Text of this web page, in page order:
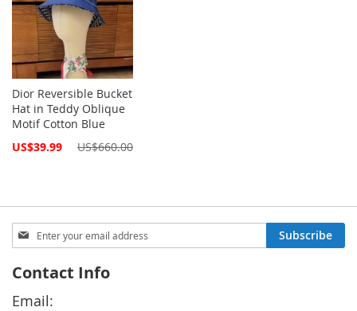
Dior Reversible Bucket
Hat in Teddy Oblique
Motif Cotton Blue
Special
US$39.99 US$660.00
Sign
Up
Our
Newsletter:
Subscribe
Contact Info
Email: